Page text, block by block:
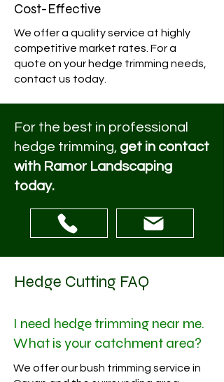
Cost-Effective
We offer a quality service at highly
competitive market rates. For a
quote on your hedge trimming needs,
contact us today.
For the best in professional
hedge trimming, get in contact
with Ramor Landscaping
today.
Hedge Cutting FAQ
I need hedge trimming near me.
What is your catchment area?
We offer our bush trimming service in